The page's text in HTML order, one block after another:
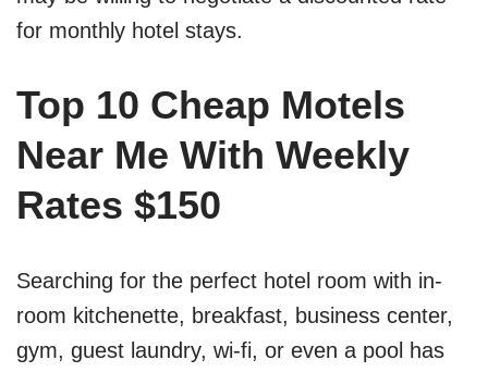
for monthly hotel stays.
Top 10 Cheap Motels
Near Me With Weekly
Rates $150
Searching for the perfect hotel room with in-
room kitchenette, breakfast, business center,
gym, guest laundry, wi-fi, or even a pool has